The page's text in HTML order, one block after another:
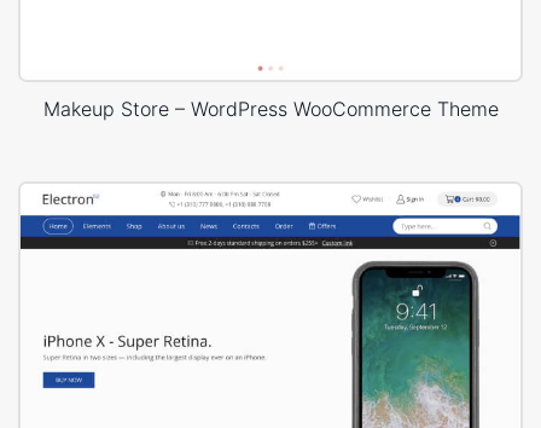
Makeup Store – WordPress WooCommerce Theme